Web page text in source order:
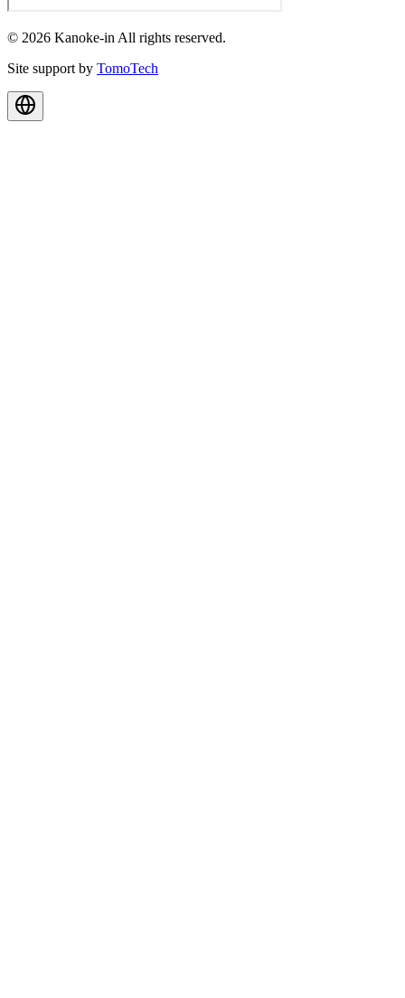
© 2026 Kanoke-in All rights reserved.
Site support by TomoTech